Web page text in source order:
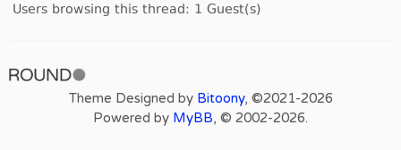
Users browsing this thread: 1 Guest(s)
Theme Designed by Bitoony, ©2021-2026
Powered by MyBB, © 2002-2026.